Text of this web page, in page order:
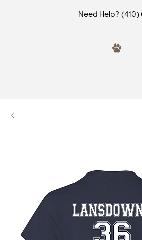
Need Help?